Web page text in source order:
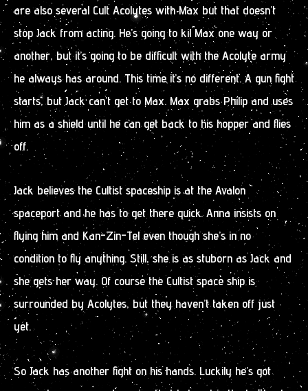
are also several Cult Acolytes with Max but that doesn’t
stop Jack from acting. He’s going to kil Max one way or
another, but it’s going to be difficult with the Acolyte army
he always has around. This time it’s no different. A gun fight
starts, but Jack can’t get to Max. Max grabs Philip and uses
him as a shield until he can get back to his hopper and flies
off.
Jack believes the Cultist spaceship is at the Avalon
spaceport and he has to get there quick. Anna insists on
flying him and Kan-Zin-Tel even though she’s in no
condition to fly anything. Still, she is as stuborn as Jack and
she gets her way. Of course the Cultist space ship is
surrounded by Acolytes, but they haven’t taken off just
yet.
So Jack has another fight on his hands. Luckily he’s got